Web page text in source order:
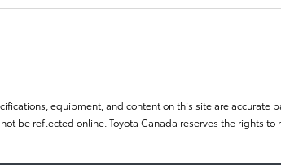
equipment, and content on this site are
be reflected online. Toyota Canada reserves the rights